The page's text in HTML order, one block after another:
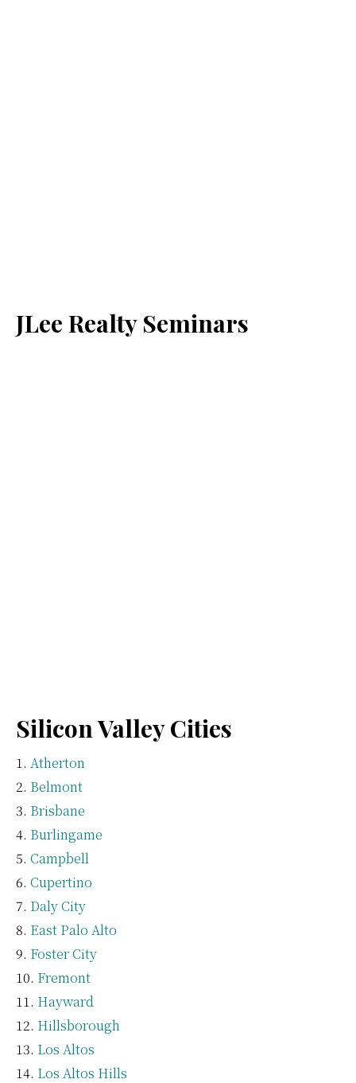
JLee Realty Seminars
Silicon Valley Cities
Atherton
Belmont
Brisbane
Burlingame
Campbell
Cupertino
Daly City
East Palo Alto
Foster City
Fremont
Hayward
Hillsborough
Los Altos
Los Altos Hills